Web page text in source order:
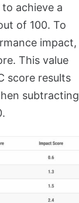
achieve a
of 100. To
impact,
This value
score results
subtracting